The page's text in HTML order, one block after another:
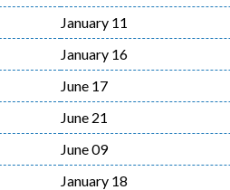
January 11
January 16
June 17
June 21
June 09
January 18